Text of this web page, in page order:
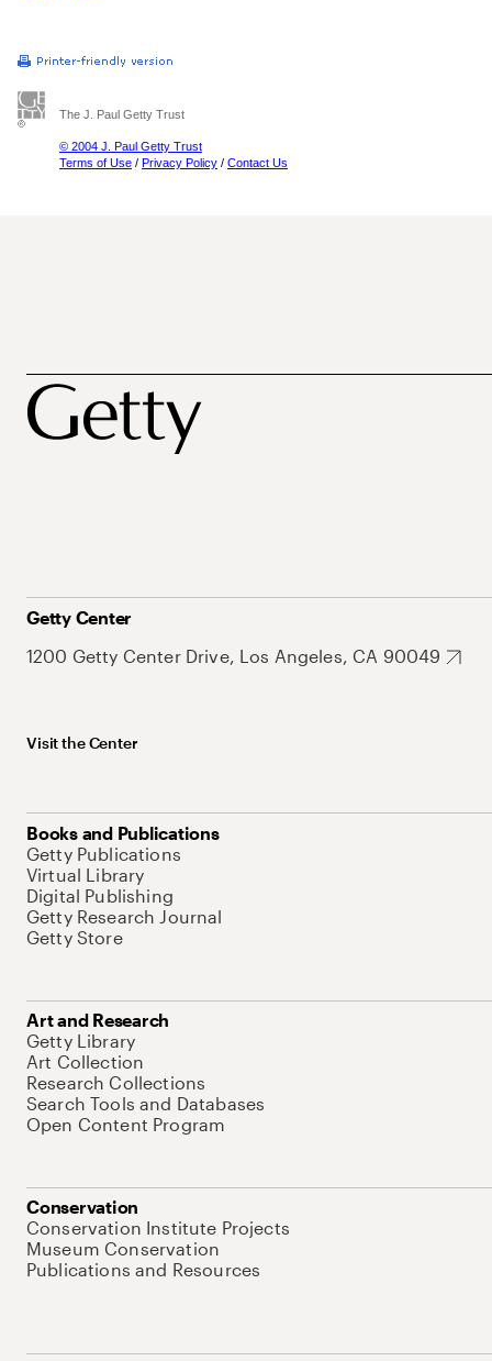
The J. Paul Getty Trust
© 2004 J. Paul Getty Trust
Terms of Use / Privacy Policy / Contact Us
Getty Center
1200 Getty Center Drive, Los Angeles, CA 90049
Visit the Center
Books and Publications
Getty Publications
Virtual Library
Digital Publishing
Getty Research Journal
Getty Store
Art and Research
Getty Library
Art Collection
Research Collections
Search Tools and Databases
Open Content Program
Conservation
Conservation Institute Projects
Museum Conservation
Publications and Resources